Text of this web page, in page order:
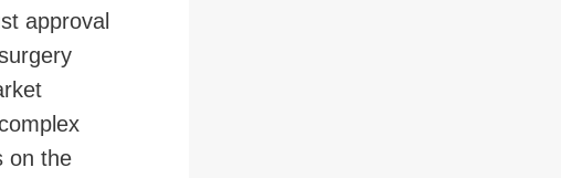
approval
on the